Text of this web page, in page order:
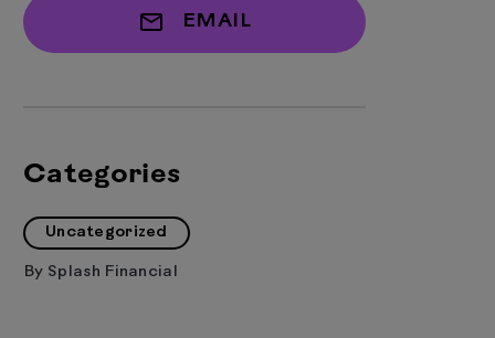
EMAIL
Categories
Uncategorized
By Splash Financial